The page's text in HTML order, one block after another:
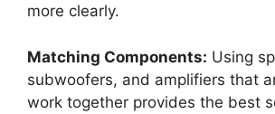
more clearly.
Matching Components: Using
subwoofers, and amplifiers that
work together provides the best